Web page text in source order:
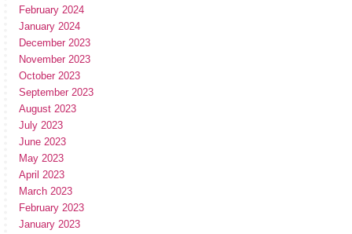
February 2024
January 2024
December 2023
November 2023
October 2023
September 2023
August 2023
July 2023
June 2023
May 2023
April 2023
March 2023
February 2023
January 2023